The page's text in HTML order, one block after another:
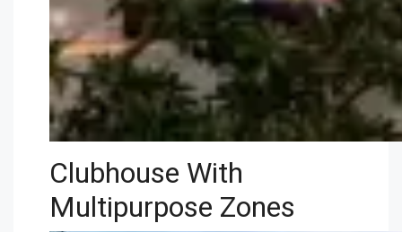
Clubhouse With
Multipurpose Zones